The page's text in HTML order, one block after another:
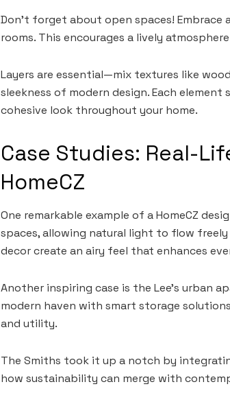
Don’t forget about open spaces!
rooms. This encourages a lively
Layers are essential—mix textures like
sleekness of modern design. Each
cohesive look throughout your home.
Case Studies: Real-
HomeCZ
One remarkable example of a HomeCZ
spaces, allowing natural light to flow
decor create an airy feel that enhances
Another inspiring case is the Lee’s urban
modern haven with smart storage
and utility.
The Smiths took it up a notch by
how sustainability can merge with